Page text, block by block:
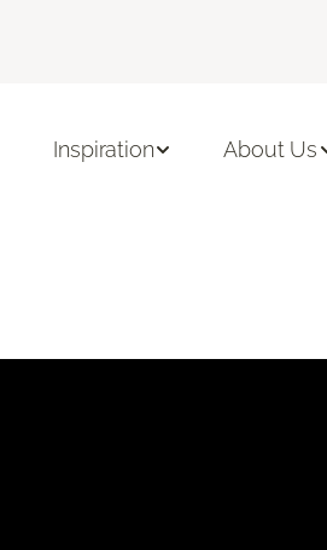
Inspiration About Us